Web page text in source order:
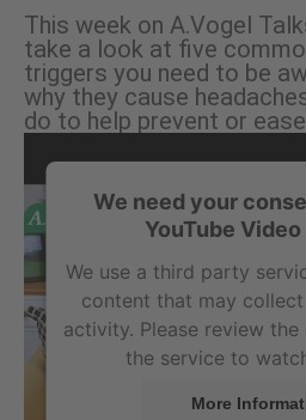
This week on A.Vogel
take a look at five
triggers you need to be
why they cause
do to help prevent or
We need your
YouTube
We use a third party
content that may
activity. Please review
the service to
More